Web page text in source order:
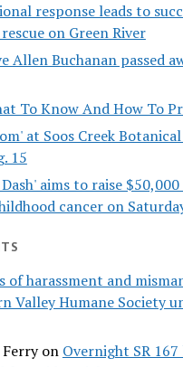
response leads to
on Green River
Allen Buchanan passed
To Know And How To
at Soos Creek
15
aims to raise
cancer on
of harassment and
Valley Humane Society
on Overnight SR 167